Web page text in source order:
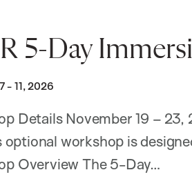
5-Day
- 11, 2026
Details November 19 –
workshop is
Overview The 5-Day…